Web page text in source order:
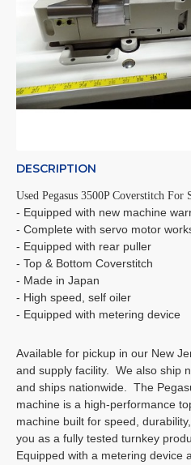
DESCRIPTION
Used Pegasus 3500P Coverstitch For
- Equipped with new machine
- Complete with servo motor
- Equipped with rear puller
- Top & Bottom Coverstitch
- Made in Japan
- High speed, self oiler
- Equipped with metering device
Available for pickup in our New
and supply facility. We also ship
and ships nationwide. The
machine is a high-performance
machine built for speed,
you as a fully tested turnkey
Equipped with a metering device